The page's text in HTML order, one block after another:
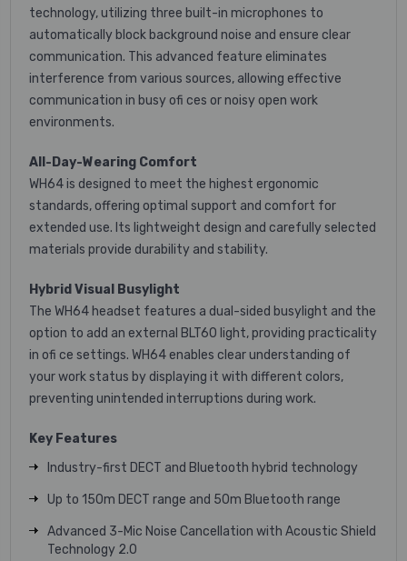
technology, utilizing three built-in microphones to
automatically block background noise and ensure clear
communication. This advanced feature eliminates
interference from various sources, allowing effective
communication in busy ofi ces or noisy open work
environments.
All-Day-Wearing Comfort
WH64 is designed to meet the highest ergonomic
standards, offering optimal support and comfort for
extended use. Its lightweight design and carefully selected
materials provide durability and stability.
Hybrid Visual Busylight
The WH64 headset features a dual-sided busylight and the
option to add an external BLT60 light, providing practicality
in ofi ce settings. WH64 enables clear understanding of
your work status by displaying it with different colors,
preventing unintended interruptions during work.
Key Features
Industry-first DECT and Bluetooth hybrid technology
Up to 150m DECT range and 50m Bluetooth range
Advanced 3-Mic Noise Cancellation with Acoustic Shield
Technology 2.0